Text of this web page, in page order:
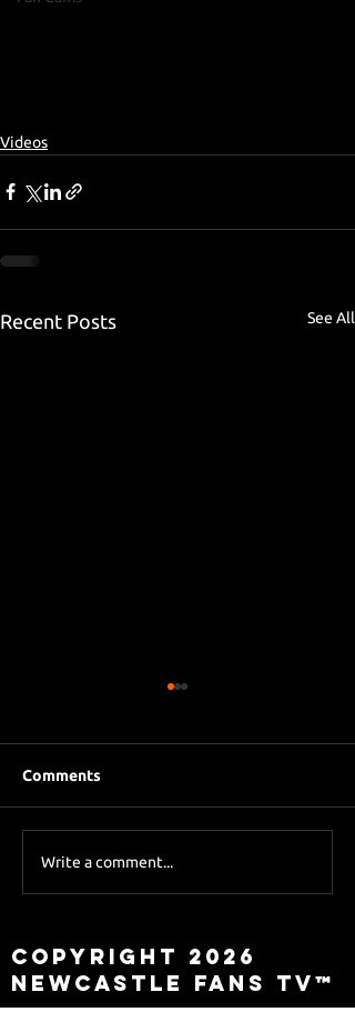
Videos
Recent Posts See All
Sky Sports asks Lee
Comments
Write a comment...
Copyright 2026
Newcastle Fans TV™